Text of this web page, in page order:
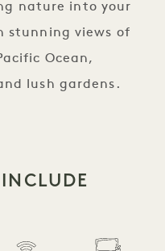
nature into your
stunning views of
Ocean,
lush gardens.